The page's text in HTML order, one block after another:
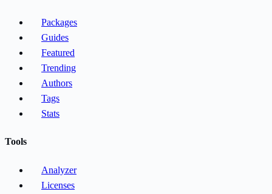
Packages
Guides
Featured
Trending
Authors
Tags
Stats
Tools
Analyzer
Licenses